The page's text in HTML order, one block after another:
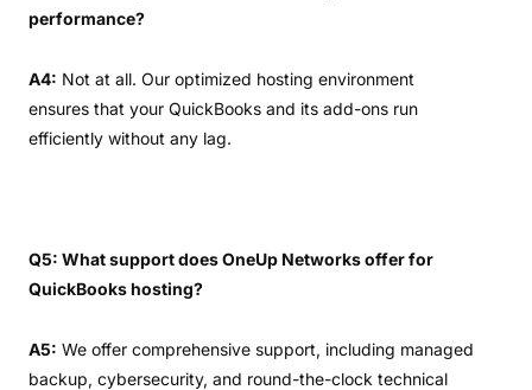
performance?
A4: Not at all. Our optimized hosting environment
ensures that your QuickBooks and its add-ons run
efficiently without any lag.
Q5: What support does OneUp Networks offer for
QuickBooks hosting?
A5: We offer comprehensive support, including managed
backup, cybersecurity, and round-the-clock technical